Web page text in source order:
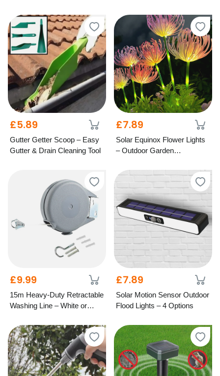
£5.89
Gutter Getter Scoop – Easy
Gutter & Drain Cleaning Tool
£7.89
Solar Equinox Flower Lights
– Outdoor Garden
£9.99
15m Heavy-Duty Retractable
Washing Line – White or
£7.89
Solar Motion Sensor Outdoor
Flood Lights – 4 Options